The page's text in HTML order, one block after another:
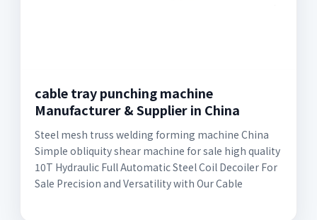
cable tray punching machine
Manufacturer & Supplier in China
Steel mesh truss welding forming machine China
Simple obliquity shear machine for sale high quality
10T Hydraulic Full Automatic Steel Coil Decoiler For
Sale Precision and Versatility with Our Cable